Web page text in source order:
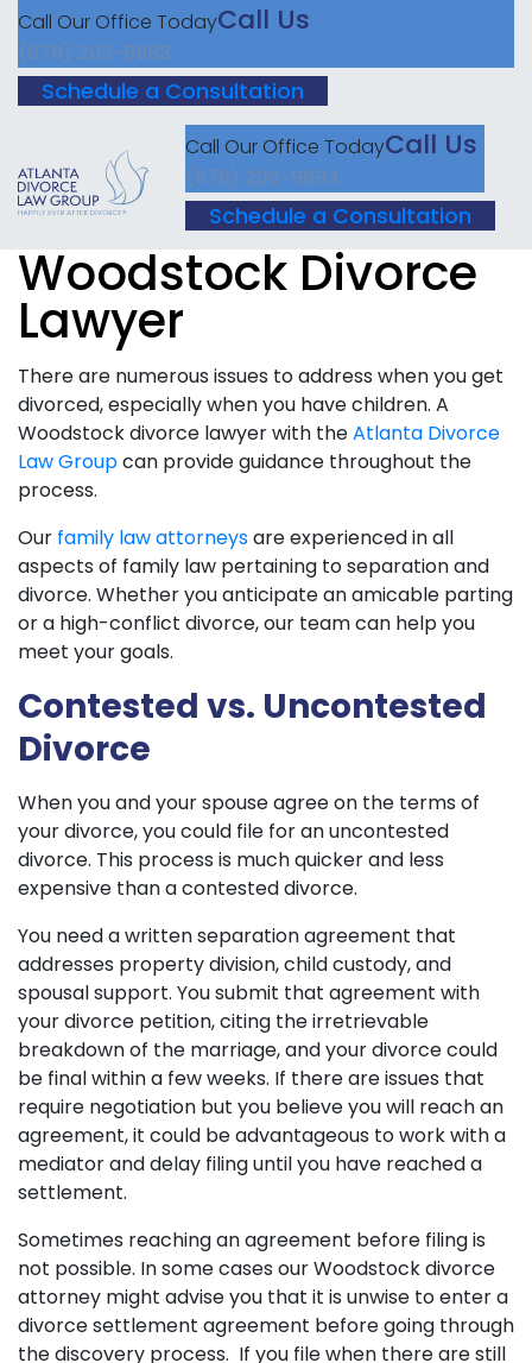
Call Our Office TodayCall Us
(678) 203-9893
Schedule a Consultation
Call Our Office TodayCall Us
(678) 203-9893
Schedule a Consultation
Woodstock Divorce
Lawyer
There are numerous issues to address when you get
divorced, especially when you have children. A
Woodstock divorce lawyer with theAtlanta Divorce
Law Groupcan provide guidance throughout the
process.
Our family law attorneysare experienced in all
aspects of family law pertaining to separation and
divorce. Whether you anticipate an amicable parting
or a high-conflict divorce, our team can help you
meet your goals.
Contested vs. Uncontested
Divorce
When you and your spouse agree on the terms of
your divorce, you could file for an uncontested
divorce. This process is much quicker and less
expensive than a contested divorce.
You need a written separation agreement that
addresses property division, child custody, and
spousal support. You submit that agreement with
your divorce petition, citing the irretrievable
breakdown of the marriage, and your divorce could
be final within a few weeks. If there are issues that
require negotiation but you believe you will reach an
agreement, it could be advantageous to work with a
mediator and delay filing until you have reached a
settlement.
Sometimes reaching an agreement before filing is
not possible. In some cases our Woodstock divorce
attorney might advise you that it is unwise to enter a
divorce settlement agreement before going through
the discovery process. If you file when there are still